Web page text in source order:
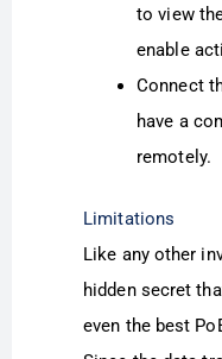
to view
enable
Connect
have a
remotely.
Limitations
Like any other
hidden secret
even the best